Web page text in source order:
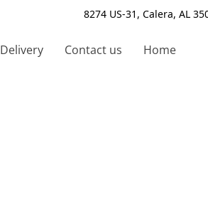
8274 US-31, Calera, AL
Delivery Contact us Home